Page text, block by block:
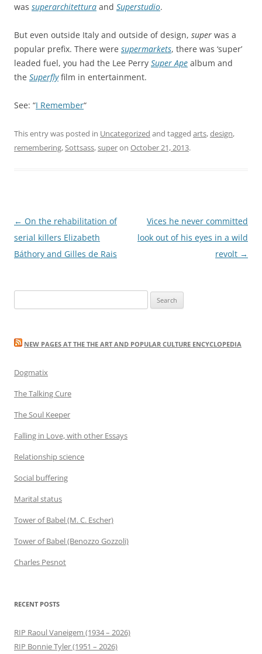
was superarchitettura and Superstudio.
But even outside Italy and outside of design, super was a
popular prefix. There were supermarkets, there was ‘super’
leaded fuel, you had the Lee Perry Super Ape album and
the Superflyfilm in entertainment.
See: “I Remember“
This entry was posted in Uncategorized and tagged arts,design,
remembering,Sottsass,superon October 21, 2013.
Post
navigation
← On the rehabilitation of
serial killers Elizabeth
Báthory and Gilles de Rais
Vices he never committed
look out of his eyes in a wild
revolt →
for:
NEW PAGES AT THE THE ART AND POPULAR CULTURE ENCYCLOPEDIA
Dogmatix
The Talking Cure
The Soul Keeper
Falling in Love, with other Essays
Relationship science
Social buffering
Marital status
Tower of Babel (M. C. Escher)
Tower of Babel (Benozzo Gozzoli)
Charles Pesnot
RECENT POSTS
RIP Raoul Vaneigem (1934 – 2026)
RIP Bonnie Tyler (1951 – 2026)